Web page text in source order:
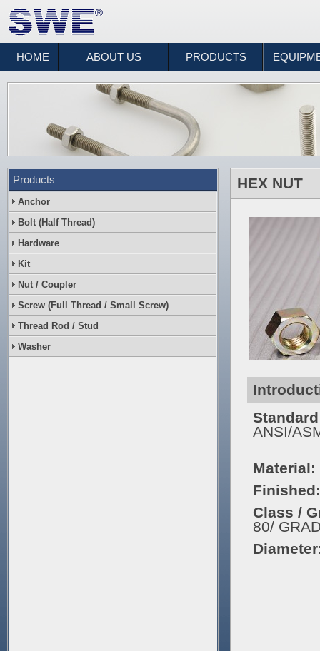
HOME ABOUT US PRODUCTS
Products
Anchor
Bolt (Half Thread)
Hardware
Kit
Nut / Coupler
Screw (Full Thread / Small Screw)
Thread Rod / Stud
Washer
HEX NUT
ANSI/
Material:
Finished:
Class /
80/